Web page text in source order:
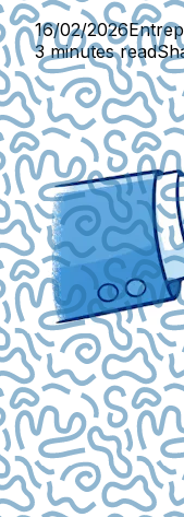
16/02/2026
3 minutes read